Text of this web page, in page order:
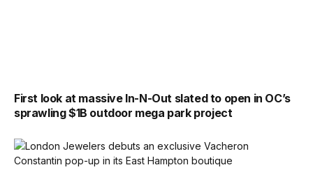
First look at massive In-N-Out slated to open in OC’s
sprawling $1B outdoor mega park project